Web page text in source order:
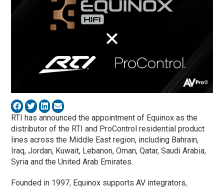
RTI has announced the appointment of Equinox as the
distributor of the RTI and ProControl residential product
lines across the Middle East region, including Bahrain,
Iraq, Jordan, Kuwait, Lebanon, Oman, Qatar, Saudi Arabia,
Syria and the United Arab Emirates.
Founded in 1997, Equinox supports AV integrators,